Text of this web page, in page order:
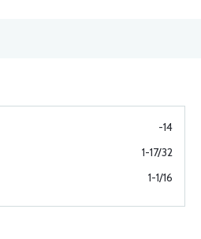
-14
1-17/32
1-1/16